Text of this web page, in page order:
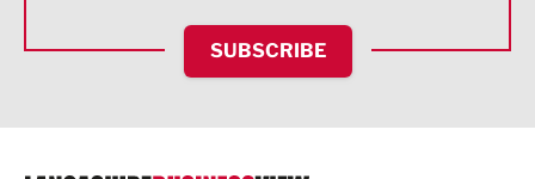
HR and Recruitment
IT and Technology
Legal Services
SUBSCRIBE